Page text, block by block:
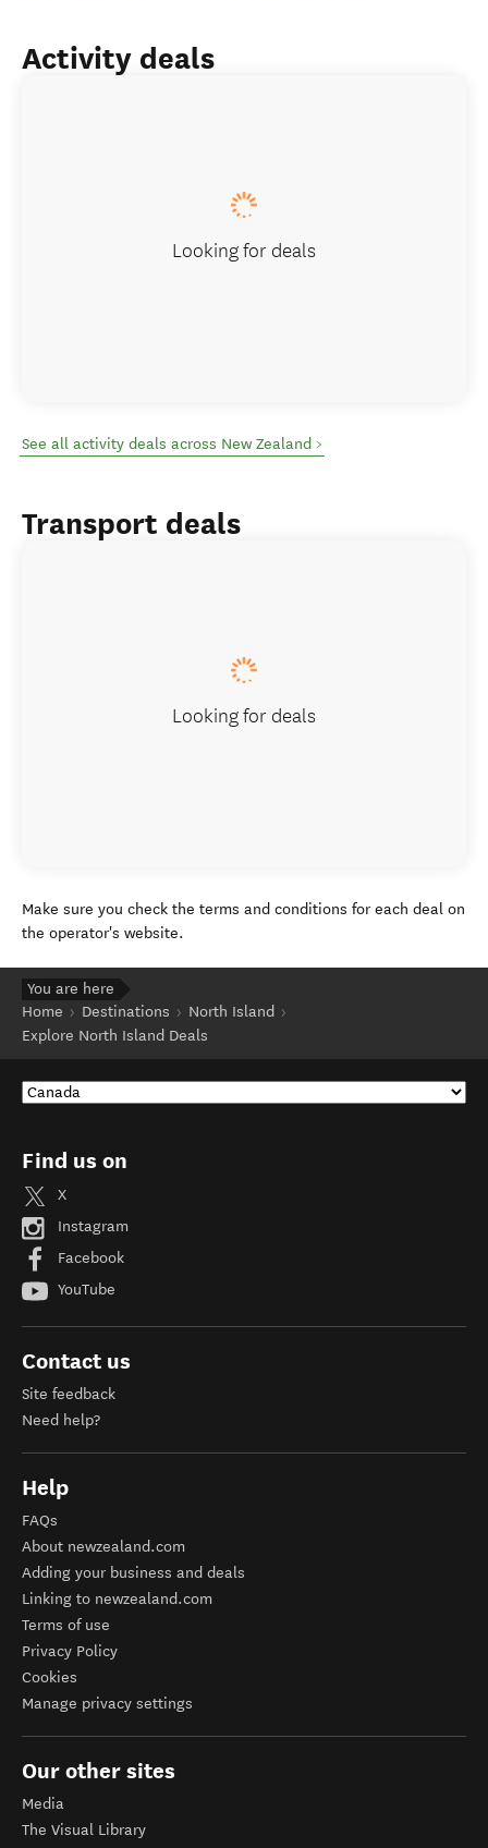
Activity deals
Looking for deals
See all activity deals across New Zealand >
Transport deals
Looking for deals
Make sure you check the terms and conditions for each deal on
the operator's website.
You are here
Home
Destinations
North Island
Explore North Island Deals
Find us on
X
Instagram
Facebook
YouTube
Contact us
Site feedback
Need help?
Help
FAQs
About newzealand.com
Adding your business and deals
Linking to newzealand.com
Terms of use
Privacy Policy
Cookies
Manage privacy settings
Our other sites
Media
The Visual Library